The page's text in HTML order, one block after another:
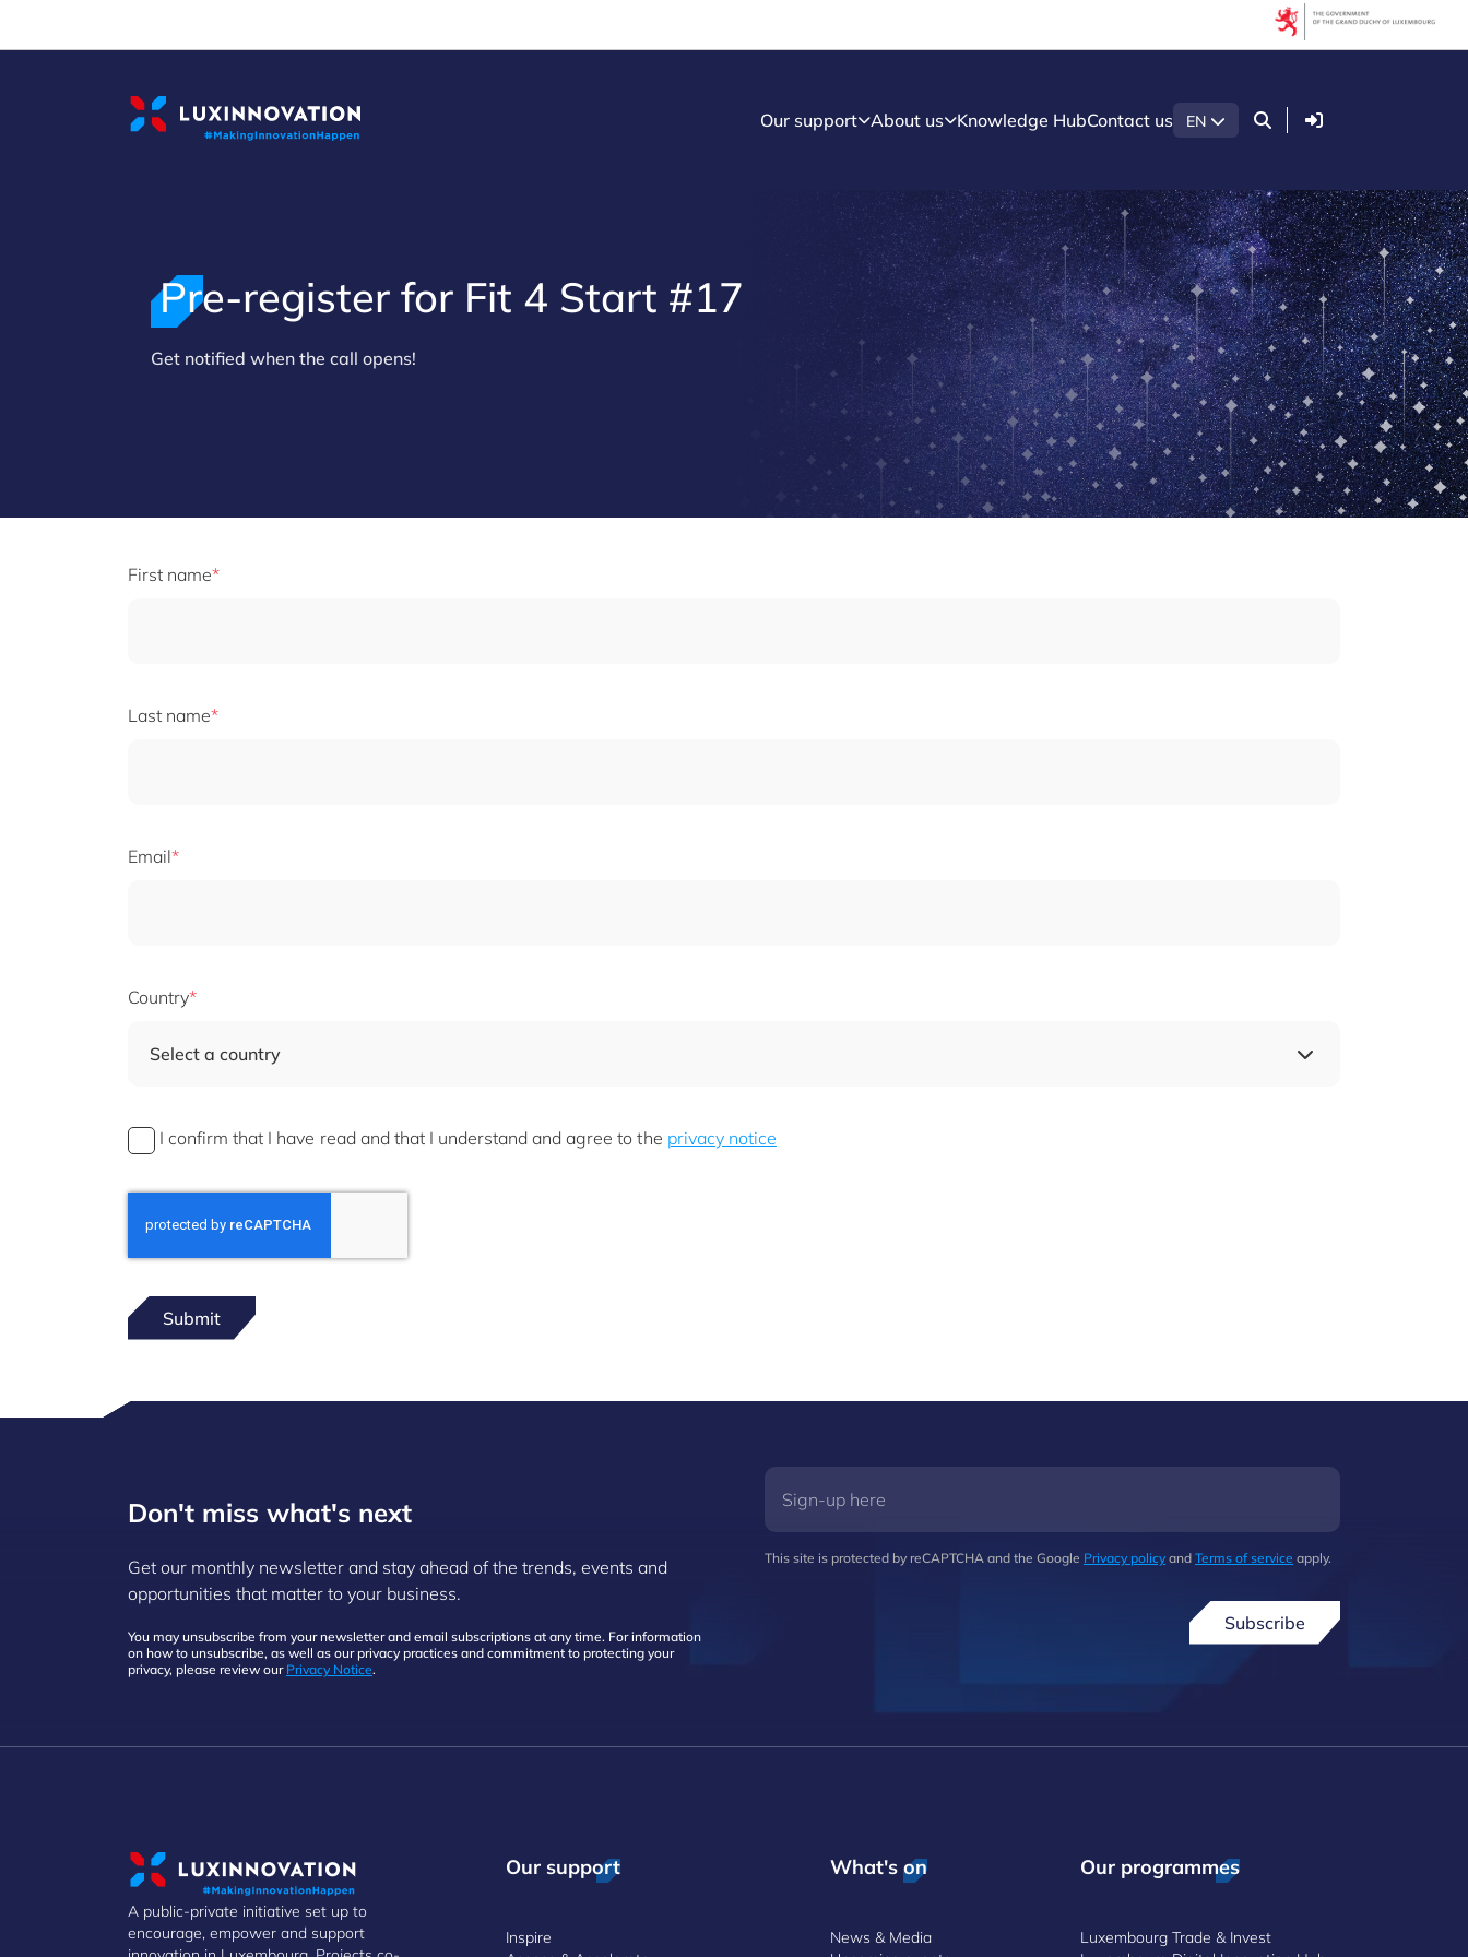
Our support About us Knowledge HubContact us EN Login
Pre-register for Fit 4 Start #17
Get notified when the call opens!
First name
Last name
Email
Country
Select a country
I confirm that I have read and that I understand and agree to the privacy notice
Don't miss what's next
Get our monthly newsletter and stay ahead of the trends, events and
opportunities that matter to your business.
You may unsubscribe from your newsletter and email subscriptions at any time. For information
on how to unsubscribe, as well as our privacy practices and commitment to protecting your
privacy, please review our Privacy Notice.
This site is protected by reCAPTCHA and the Google Privacy policy and Terms of service apply.
Subscribe
A public-private initiative set up to
encourage, empower and support
Our support
Inspire
What's on
News & Media
Our programmes
Luxembourg Trade & Invest